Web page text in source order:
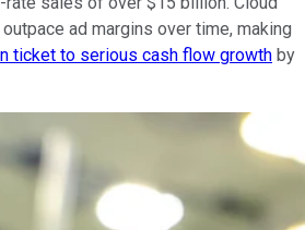
ad margins over time, making
ticket to serious cash flow growth by